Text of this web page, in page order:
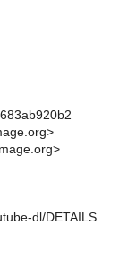
dl/DETAILS